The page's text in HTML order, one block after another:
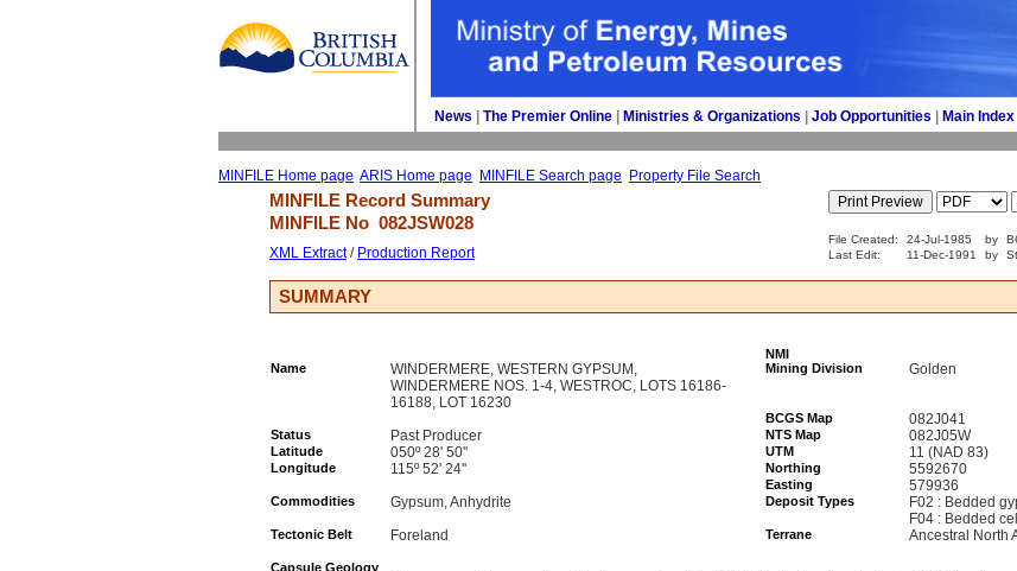
News The Premier Online Ministries & Organizations Job Opportunities Main Index
MINFILE Home page ARIS Home page MINFILE Search page Property File Search
MINFILE Record Summary
MINFILE No 082JSW028
XML Extract/ Production Report
File Created: 24-Jul-1985 by
Last Edit:
11-Dec-1991 by
SUMMARY
NMI
Name
WINDERMERE, WESTERN GYPSUM,
WINDERMERE NOS. 1-4, WESTROC, LOTS 16186-
16188, LOT 16230
Mining Division Golden
BCGS Map 082J041
Status Past Producer NTS Map 082J05W
Latitude 050º 28' 50'' UTM 11 (NAD 83)
Longitude 115º 52' 24'' Northing 5592670
Easting 579936
Commodities Gypsum, Anhydrite Deposit Types
F02 : Bedded
F04 : Bedded
Tectonic Belt Foreland Terrane Ancestral North
Capsule Geology